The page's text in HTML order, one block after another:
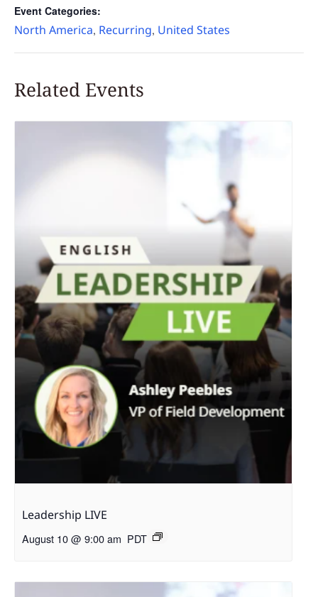
Event Categories:
North America, Recurring, United States
Related Events
Leadership LIVE
August 10 @ 9:00 am PDT